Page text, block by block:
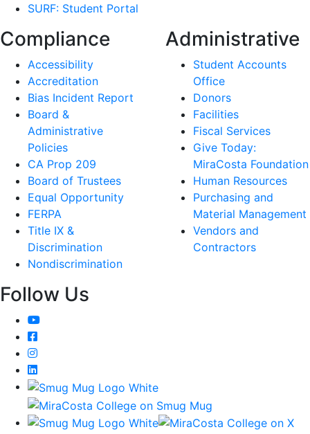
SURF: Student Portal
Compliance
Accessibility
Accreditation
Bias Incident Report
Board &
Administrative
Policies
CA Prop 209
Board of Trustees
Equal Opportunity
FERPA
Title IX &
Discrimination
Nondiscrimination
Administrative
Student Accounts
Office
Donors
Facilities
Fiscal Services
Give Today:
MiraCosta Foundation
Human Resources
Purchasing and
Material Management
Vendors and
Contractors
Follow Us
YouTube
Facebook
Instagram
LinkedIn